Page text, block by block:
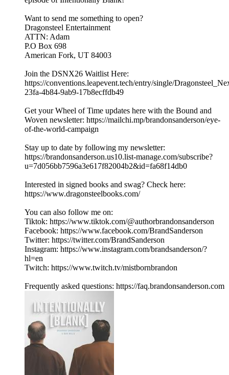
Want to send me something to open?
Dragonsteel Entertainment
ATTN: Adam
P.O Box 698
American Fork, UT 84003
Join the DSNX26 Waitlist Here:
https://conventions.leapevent.tech/entry/single/
23fa-4b84-9ab9-17b8ecffdb49
Get your Wheel of Time updates here with the Bound and
Woven newsletter: https://mailchi.mp/brandonsanderson/eye-
of-the-world-campaign
Stay up to date by following my newsletter:
https://brandonsanderson.us10.list-manage.com/subscribe?
u=7d056bb7596a3e617f82004b2&id=fa68f14db0
Interested in signed books and swag? Check here:
https://www.dragonsteelbooks.com/
You can also follow me on:
Tiktok: https://www.tiktok.com/@authorbrandonsanderson
Facebook: https://www.facebook.com/BrandSanderson
Twitter: https://twitter.com/BrandSanderson
Instagram: https://www.instagram.com/brandsanderson/?
hl=en
Twitch: https://www.twitch.tv/mistbornbrandon
Frequently asked questions: https://faq.brandonsanderson.com